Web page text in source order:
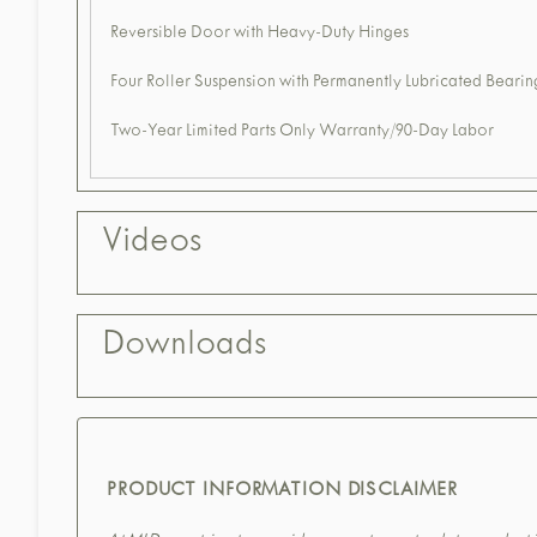
Reversible Door with Heavy-Duty Hinges
Four Roller Suspension with Permanently Lubricated
Two-Year Limited Parts Only Warranty/90-Day Labor
Videos
Downloads
PRODUCT INFORMATION DISCLAIMER